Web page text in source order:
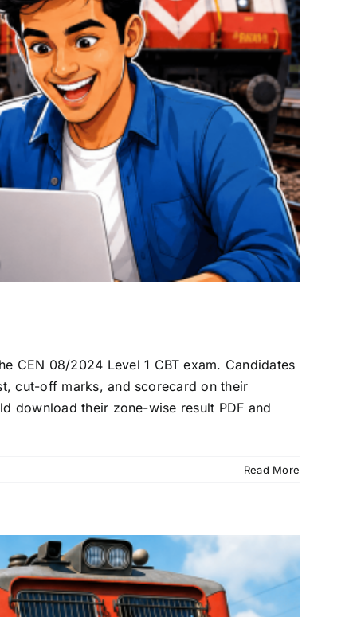
CEN 08/2024 Level 1 CBT exam. Candidates
cut-off marks, and scorecard on their
download their zone-wise result PDF and
Read More